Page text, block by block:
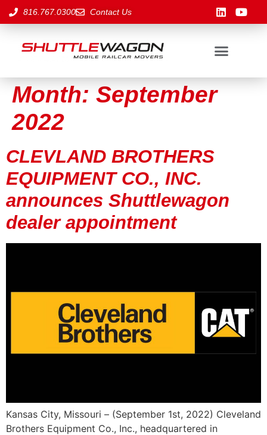
816.767.0300 Contact Us
Month: September
2022
CLEVLAND BROTHERS
EQUIPMENT CO., INC.
announces Shuttlewagon
dealer appointment
Kansas City, Missouri – (September 1st, 2022) Cleveland
Brothers Equipment Co., Inc., headquartered in